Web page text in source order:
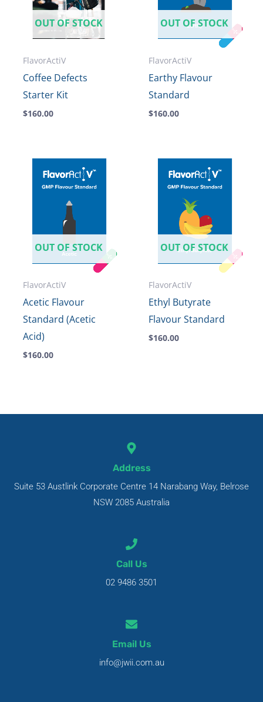
OUT OF STOCK
FlavorActiV
Coffee Defects
Starter Kit
$160.00
OUT OF STOCK
FlavorActiV
Earthy Flavour
Standard
$160.00
OUT OF STOCK
FlavorActiV
Acetic Flavour
Standard (Acetic
Acid)
$160.00
OUT OF STOCK
FlavorActiV
Ethyl Butyrate
Flavour Standard
$160.00
Address
Suite 53 Austlink Corporate Centre 14 Narabang Way, Belrose
NSW 2085 Australia
Call Us
02 9486 3501
Email Us
info@jwii.com.au